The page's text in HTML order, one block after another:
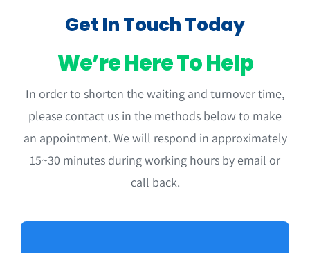
Contact Us
Get In Touch Today
We’re Here To Help
In order to shorten the waiting and turnover time,
please contact us in the methods below to make
an appointment. We will respond in approximately
15~30 minutes during working hours by email or
call back.